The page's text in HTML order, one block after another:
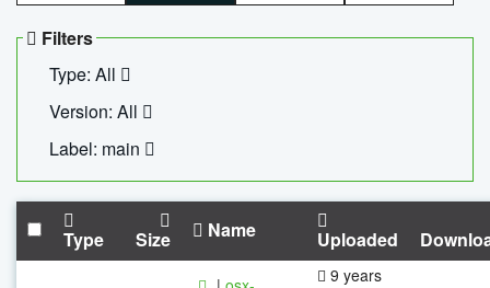
Filters
Type: All
Version: All
Label: main
Type Size Name Uploaded
9 years